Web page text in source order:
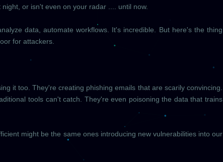
or isn't even on your radar .... until now.
data, automate workflows. It's incredible. But here's the thing
for attackers.
it too. They're creating phishing emails that are scarily convincing.
tools can't catch. They're even poisoning the data that trains
might be the same ones introducing new vulnerabilities into our